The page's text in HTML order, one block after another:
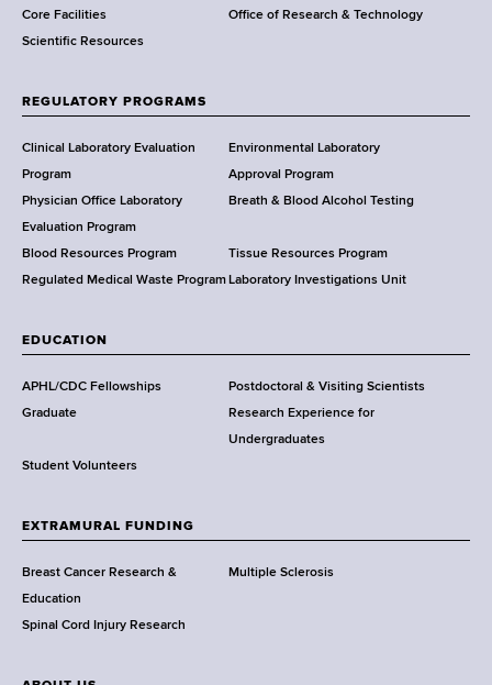
n
t
f
e
a
l
t
h
,
a
d
s
w
r
h
C
e
n
t
r
Core Facilities
Office of Research & Technology
Scientific Resources
REGULATORY PROGRAMS
Clinical Laboratory Evaluation
Program
Environmental Laboratory
Approval Program
Physician Office Laboratory
Evaluation Program
Breath & Blood Alcohol Testing
Blood Resources Program
Tissue Resources Program
Regulated Medical Waste Program Laboratory Investigations Unit
EDUCATION
APHL/CDC Fellowships
Postdoctoral & Visiting Scientists
Graduate
Research Experience for
Undergraduates
Student Volunteers
EXTRAMURAL FUNDING
Breast Cancer Research &
Education
Multiple Sclerosis
Spinal Cord Injury Research